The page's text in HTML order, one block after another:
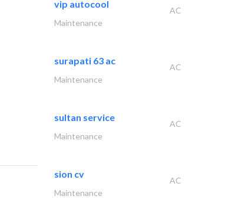
vip autocool
AC
Maintenance
surapati 63 ac
AC
Maintenance
sultan service
AC
Maintenance
sion cv
AC
Maintenance